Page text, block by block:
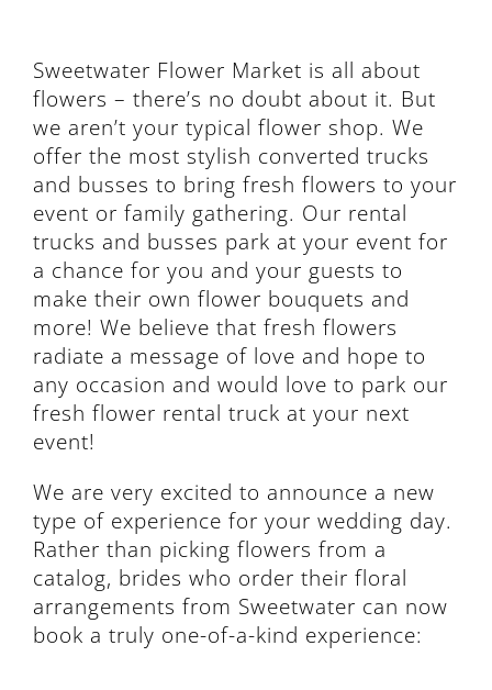
Sweetwater Flower Market is all about
flowers – there’s no doubt about it. But
we aren’t your typical flower shop. We
offer the most stylish converted trucks
and busses to bring fresh flowers to your
event or family gathering. Our rental
trucks and busses park at your event for
a chance for you and your guests to
make their own flower bouquets and
more! We believe that fresh flowers
radiate a message of love and hope to
any occasion and would love to park our
fresh flower rental truck at your next
event!
We are very excited to announce a new
type of experience for your wedding day.
Rather than picking flowers from a
catalog, brides who order their floral
arrangements from Sweetwater can now
book a truly one-of-a-kind experience: